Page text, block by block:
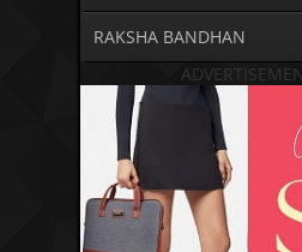
RAKSHA BANDHAN